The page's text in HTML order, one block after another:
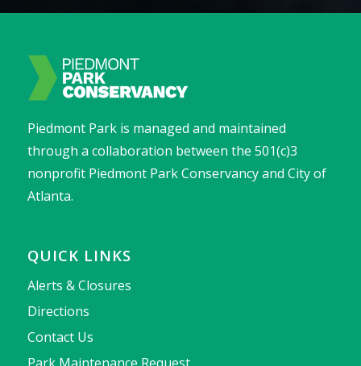
Piedmont Park is managed and maintained
through a collaboration between the 501(c)3
nonprofit Piedmont Park Conservancy and City of
Atlanta.
QUICK LINKS
Alerts & Closures
Directions
Contact Us